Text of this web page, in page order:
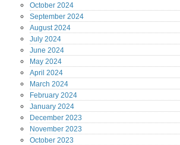
October 2024
September 2024
August2024
July 2024
June 2024
May 2024
April 2024
March 2024
February 2024
January 2024
December 2023
November 2023
October 2023